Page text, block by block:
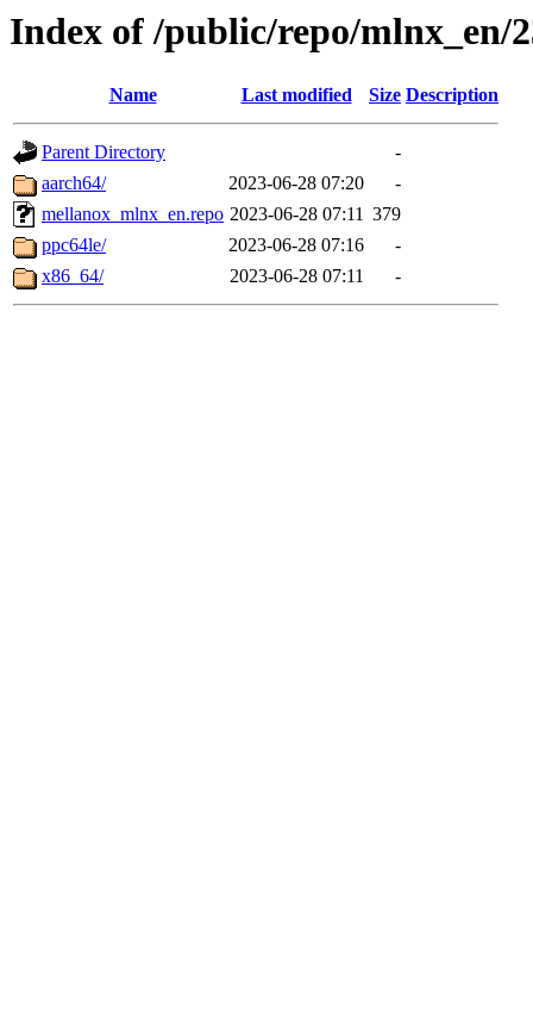
Index of /public/repo/mlnx_en/
Name Last modified Size Description
Parent Directory
-
aarch64/
2023-06-28 07:20
-
mellanox_mlnx_en.repo 2023-06-28 07:11 379
ppc64le/
2023-06-28 07:16
-
x86_64/
2023-06-28 07:11 -